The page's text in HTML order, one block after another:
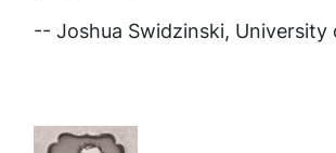
-- Joshua Swidzinski, University